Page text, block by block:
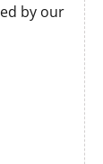
by our